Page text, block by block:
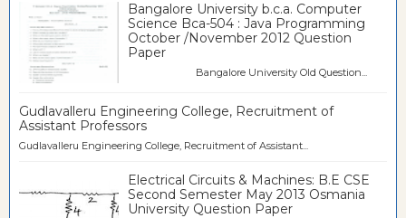
Bangalore University b.c.a. Computer
Science Bca-504 : Java Programming
October /November 2012 Question
Paper
Bangalore University Old Question...
Gudlavalleru Engineering College, Recruitment of
Assistant Professors
Gudlavalleru Engineering College, Recruitment of Assistant...
Electrical Circuits & Machines: B.E CSE
Second Semester May 2013 Osmania
University Question Paper